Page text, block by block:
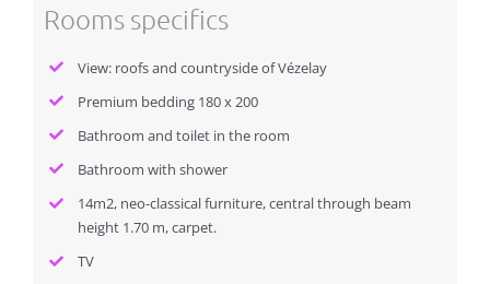
Rooms specifics
View: roofs and countryside of Vézelay
Premium bedding 180 x 200
Bathroom and toilet in the room
Bathroom with shower
14m2, neo-classical furniture, central through beam
height 1.70 m, carpet.
TV